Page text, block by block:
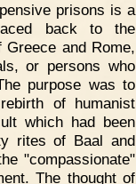
prisons is a
back to the
and Rome,
or persons who
purpose was to
of humanist
which had been
rites of Baal and
"compassionate"
The thought of